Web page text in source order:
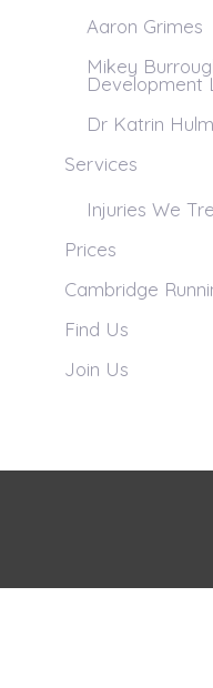
Aaron Grimes
Mikey
Development
Dr Katrin
Services
Injuries We
Prices
Cambridge
Find Us
Join Us